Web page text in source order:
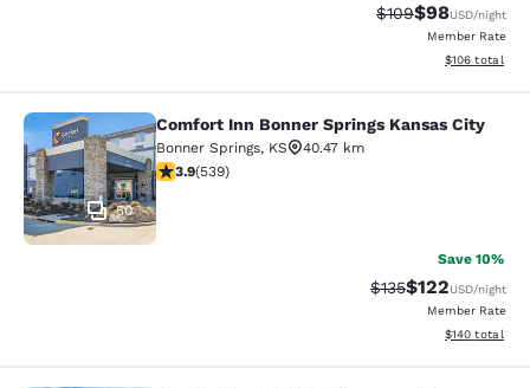
Strikethrough
$109Discounted
$98USD/night
Member Rate
View
$106 total
Comfort Inn Bonner Springs Kansas
50
Comfort Inn Bonner Springs Kansas City
Bonner Springs, KS
40.47 km
3.94 stars rating. Good. 539 reviews
3.9(539)
Save 10%
Strikethrough Rate:
$135Discounted
$122USD/night
Member Rate
View
$140 total